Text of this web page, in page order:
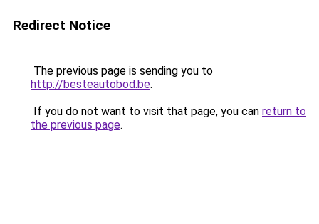
Redirect Notice
The previous page is sending you to
http://besteautobod.be.
If you do not want to visit that page, you can return to
the previous page.